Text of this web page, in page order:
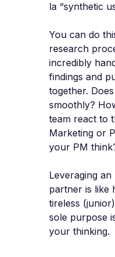
la “synthetic
You can do
research
incredibly
findings and
together.
smoothly?
team react to
Marketing or
your PM
Leveraging
partner is like
tireless
sole purpose
your thinking.